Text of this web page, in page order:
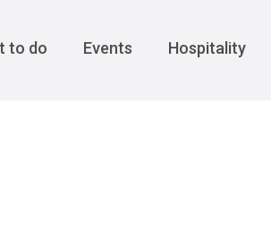
to do Events Hospitality